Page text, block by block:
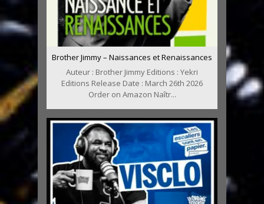
Brother Jimmy – Naissances et Renaissances
Auteur : Brother Jimmy Editions : Yekri
Editions Release Date : March 26th 2026
Order on Amazon Naîtr...